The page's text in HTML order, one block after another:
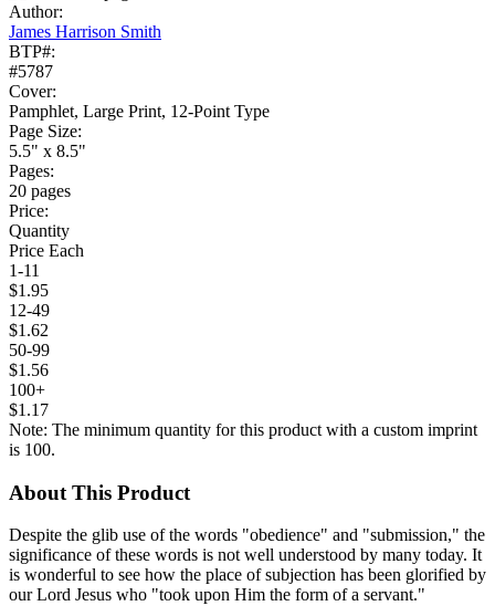
Author:
James Harrison Smith
BTP#:
#5787
Cover:
Pamphlet, Large Print, 12-Point Type
Page Size:
5.5" x 8.5"
Pages:
20 pages
Price:
Quantity
Price Each
1-11
$1.95
12-49
$1.62
50-99
$1.56
100+
$1.17
Note: The minimum quantity for this product with a custom imprint
is 100.
About This Product
Despite the glib use of the words "obedience" and "submission," the
significance of these words is not well understood by many today. It
is wonderful to see how the place of subjection has been glorified by
our Lord Jesus who "took upon Him the form of a servant."